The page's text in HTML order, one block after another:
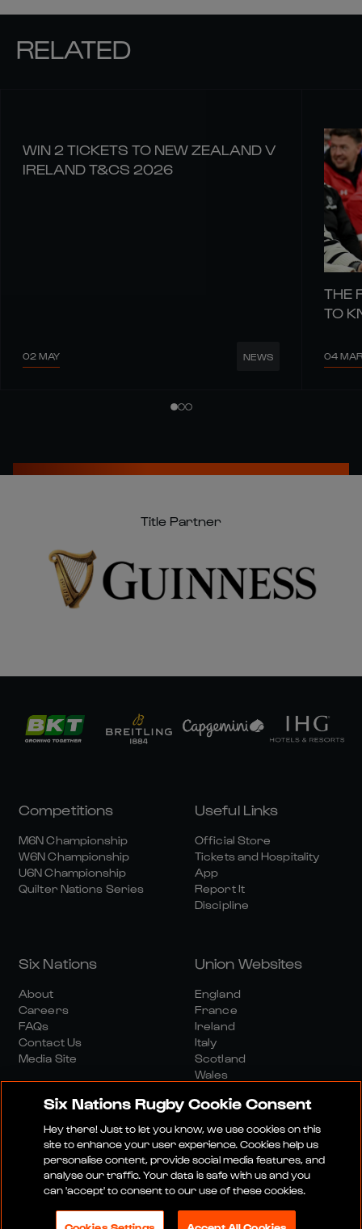
RELATED
WIN 2 TICKETS TO NEW ZEALAND V
IRELAND T&CS 2026
02 MAY NEWS
THE
TO
04 MAR
Title Partner
Competitions
M6N Championship
W6N Championship
U6N Championship
Quilter Nations Series
Useful Links
Official Store
Tickets and Hospitality
App
Report It
Discipline
Six Nations
About
Careers
FAQs
Contact Us
Media Site
Union Websites
England
France
Ireland
Italy
Scotland
Wales
Media SiteTerms And ConditionsPrivacy Policy
Cookie PolicySocial And Digital Community Policy
Six Nations Rugby Cookie Consent
Hey there! Just to let you know, we use cookies on this
site to enhance your user experience. Cookies help us
personalise content, provide social media features, and
analyse our traffic. Your data is safe with us and you
can 'accept' to consent to our use of these cookies.